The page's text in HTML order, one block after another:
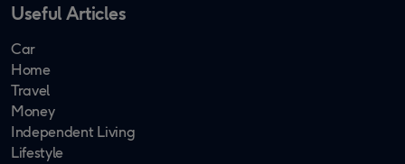
Useful Articles
Car
Home
Travel
Money
Independent Living
Lifestyle